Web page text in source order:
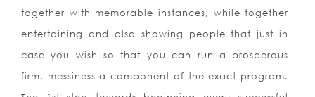
together with memorable instances, while together
entertaining and also showing people that just in
case you wish so that you can run a prosperous
firm, messiness a component of the exact program.